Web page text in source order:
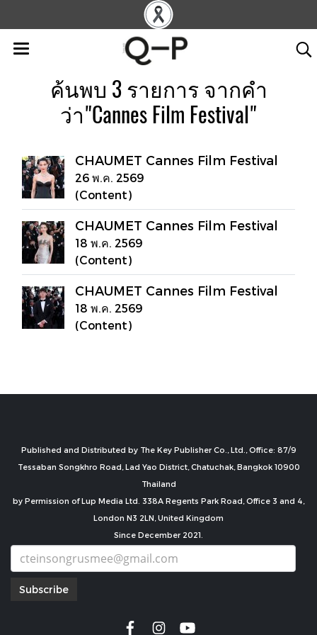
ค้นพบ 3 รายการ จากคำ
ว่า"Cannes Film Festival"
CHAUMET Cannes Film Festival
26 พ.ค. 2569
(Content)
CHAUMET Cannes Film Festival
18 พ.ค. 2569
(Content)
CHAUMET Cannes Film Festival
18 พ.ค. 2569
(Content)
Published and Distributed by The Key Publisher Co., Ltd., Office: 87/9
Tessaban Songkhro Road, Lad Yao District, Chatuchak, Bangkok 10900
Thailand
by Permission of Lup Media Ltd. 338A Regents Park Road, Office 3 and 4,
London N3 2LN, United Kingdom
Since December 2021.
Subscribe